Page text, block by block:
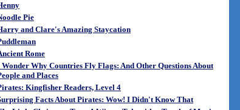
Pie
and Clare's Amazing Staycation
Rome
Why Countries Fly Flags: And Other Questions About
and Places
Kingfisher Readers, Level 4
Facts About Pirates: Wow! I Didn't Know That